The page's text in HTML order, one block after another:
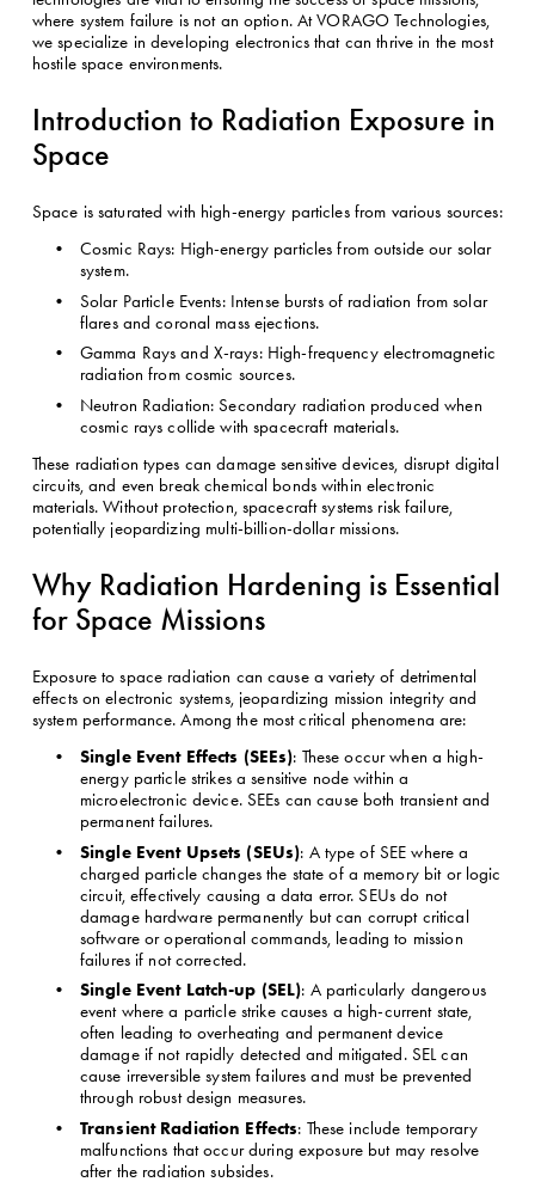
where system failure is not an option. At VORAGO Technologies,
we specialize in developing electronics that can thrive in the most
hostile space environments.
Introduction to Radiation Exposure in
Space
Space is saturated with high-energy particles from various sources:
Cosmic Rays: High-energy particles from outside our solar
system.
Solar Particle Events: Intense bursts of radiation from solar
flares and coronal mass ejections.
Gamma Rays and X-rays: High-frequency electromagnetic
radiation from cosmic sources.
Neutron Radiation: Secondary radiation produced when
cosmic rays collide with spacecraft materials.
These radiation types can damage sensitive devices, disrupt digital
circuits, and even break chemical bonds within electronic
materials. Without protection, spacecraft systems risk failure,
potentially jeopardizing multi-billion-dollar missions.
Why Radiation Hardening is Essential
for Space Missions
Exposure to space radiation can cause a variety of detrimental
effects on electronic systems, jeopardizing mission integrity and
system performance. Among the most critical phenomena are:
Single Event Effects (SEEs): These occur when a high-
energy particle strikes a sensitive node within a
microelectronic device. SEEs can cause both transient and
permanent failures.
Single Event Upsets (SEUs): A type of SEE where a
charged particle changes the state of a memory bit or logic
circuit, effectively causing a data error. SEUs do not
damage hardware permanently but can corrupt critical
software or operational commands, leading to mission
failures if not corrected.
Single Event Latch-up (SEL): A particularly dangerous
event where a particle strike causes a high-current state,
often leading to overheating and permanent device
damage if not rapidly detected and mitigated. SEL can
cause irreversible system failures and must be prevented
through robust design measures.
Transient Radiation Effects: These include temporary
malfunctions that occur during exposure but may resolve
after the radiation subsides.